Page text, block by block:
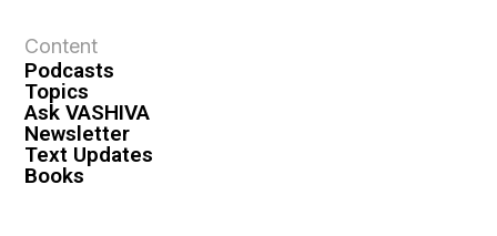
Content
Podcasts
Topics
Ask VASHIVA
Newsletter
Text Updates
Books